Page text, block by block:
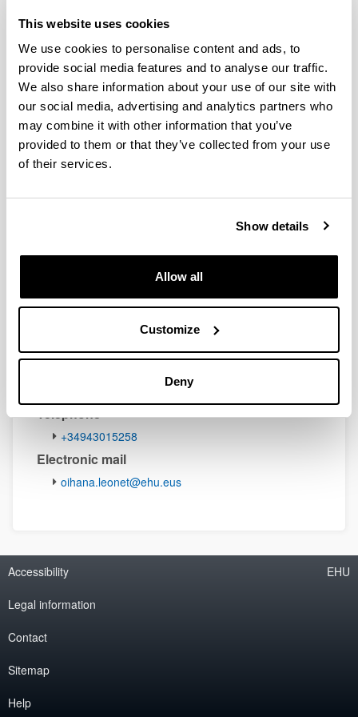
This website uses cookies
We use cookies to personalise content and ads, to
provide social media features and to analyse our traffic.
We also share information about your use of our site with
our social media, advertising and analytics partners who
may combine it with other information that you’ve
provided to them or that they’ve collected from your use
of their services.
Show details
Allow all
Customize
Deny
(HEFA I)
Telephone
+34943015258
Electronic mail
oihana.leonet@ehu.eus
Accessibility
Legal information
Contact
Sitemap
Help
EHU